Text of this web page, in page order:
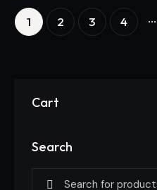
1 2 3 4 …
Cart
Search